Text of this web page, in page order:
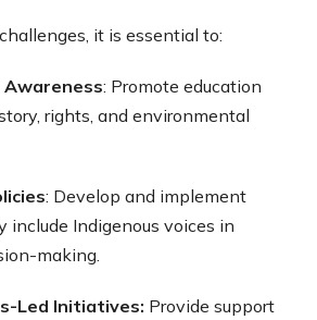
it is essential to:
Awareness: Promote education
rights, and environmental
: Develop and implement
include Indigenous voices in
making.
Led Initiatives: Provide support